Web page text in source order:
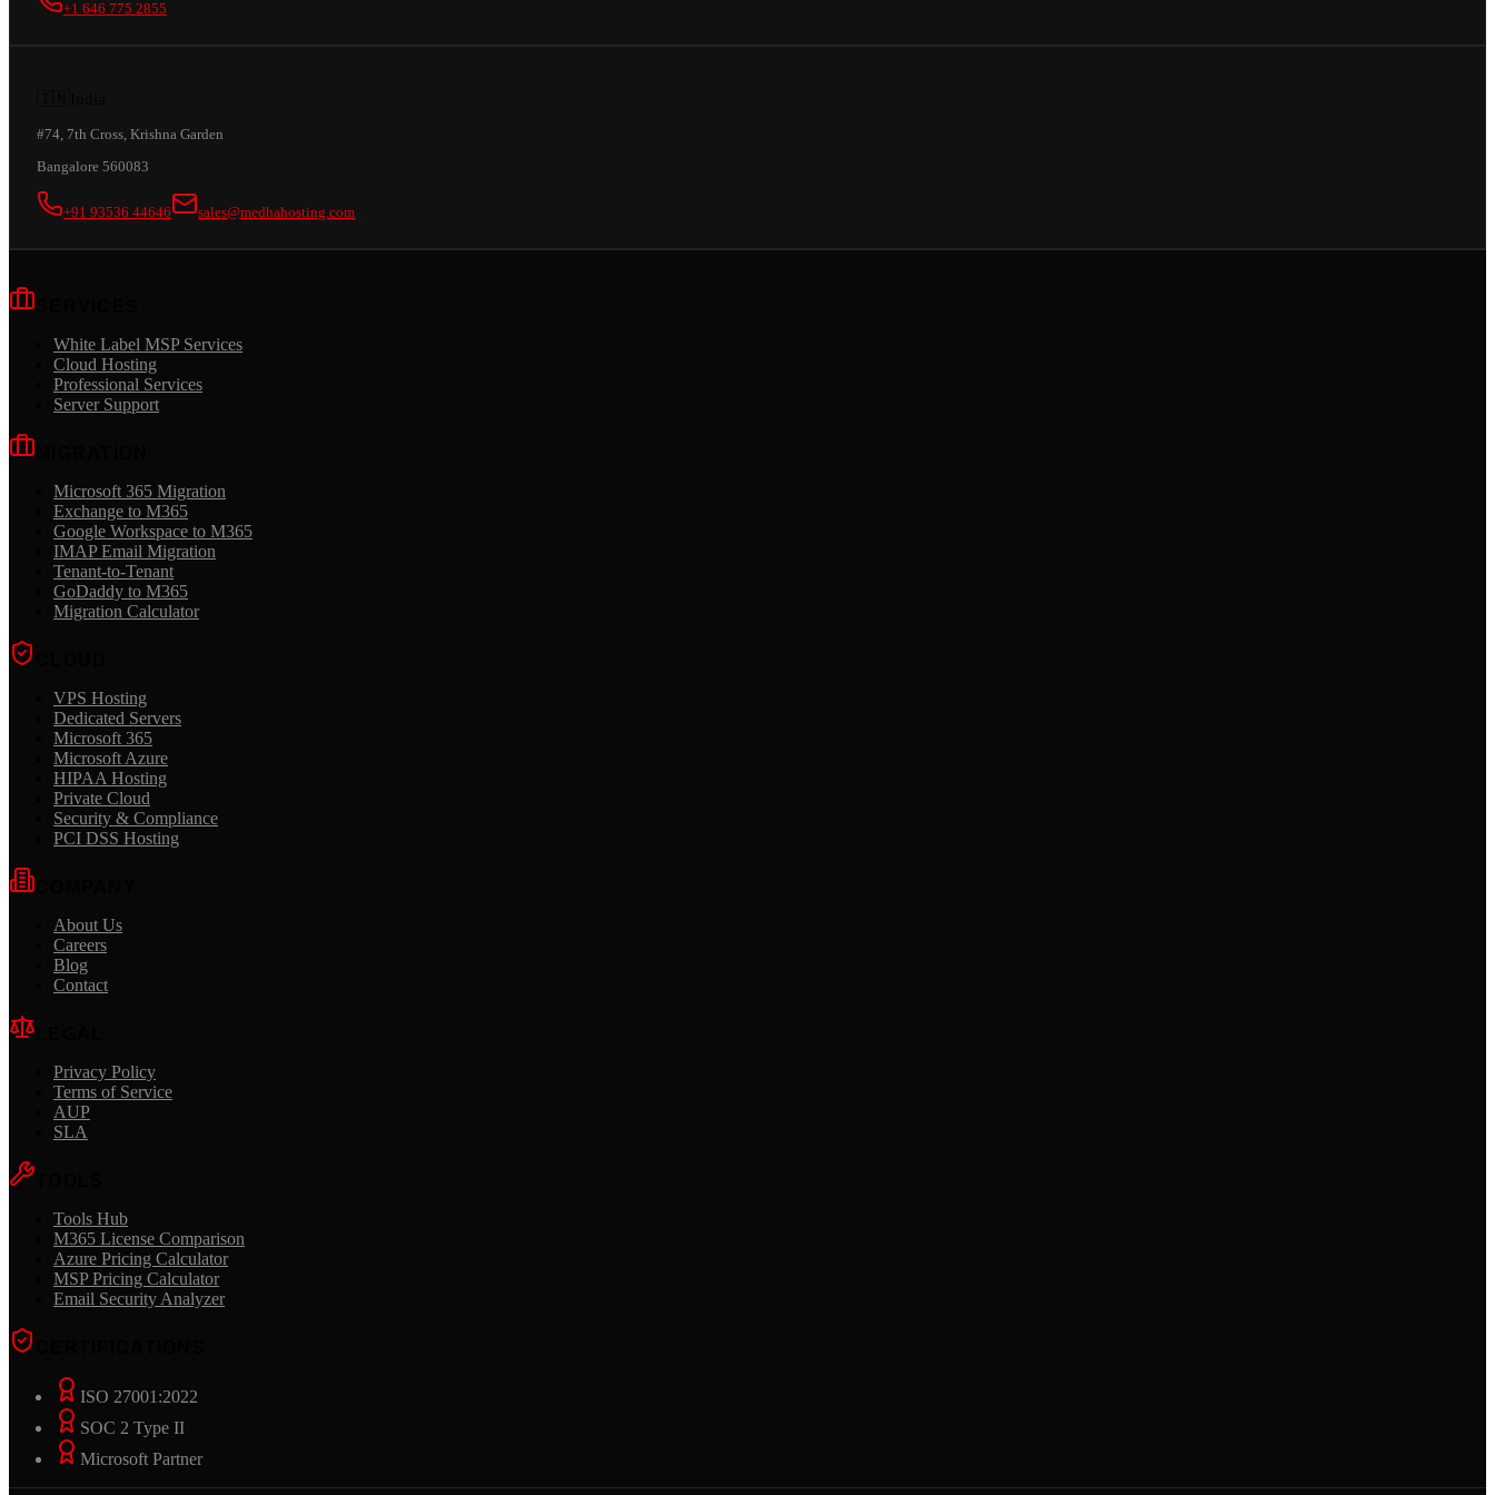
+1 646 775 2855
#74, 7th Cross, Krishna Garden
Bangalore 560083
+91 93536 44646 sales@medhahosting.com
White Label MSP Services
Cloud Hosting
Professional Services
Server Support
Microsoft 365 Migration
Exchange to M365
Google Workspace to M365
IMAP Email Migration
Tenant-to-Tenant
GoDaddy to M365
Migration Calculator
VPS Hosting
Dedicated Servers
Microsoft 365
Microsoft Azure
HIPAA Hosting
Private Cloud
Security & Compliance
PCI DSS Hosting
About Us
Careers
Blog
Contact
Privacy Policy
Terms of Service
AUP
SLA
Tools Hub
M365 License Comparison
Azure Pricing Calculator
MSP Pricing Calculator
Email Security Analyzer
ISO 27001:2022
SOC 2 Type II
Microsoft Partner